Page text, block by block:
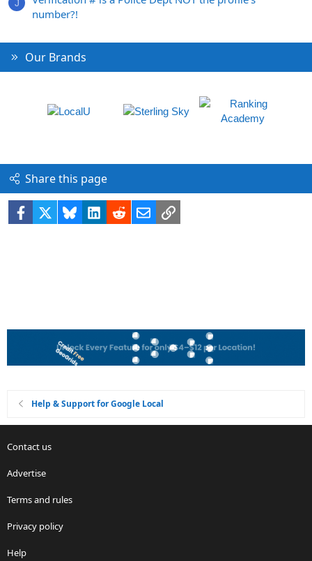
J
number?!
Our Brands
Share this page
Facebook BlueskyLinkedIn
RedditEmailLink
Help & Support for Google Local
Contact us
Advertise
Terms and rules
Privacy policy
Help